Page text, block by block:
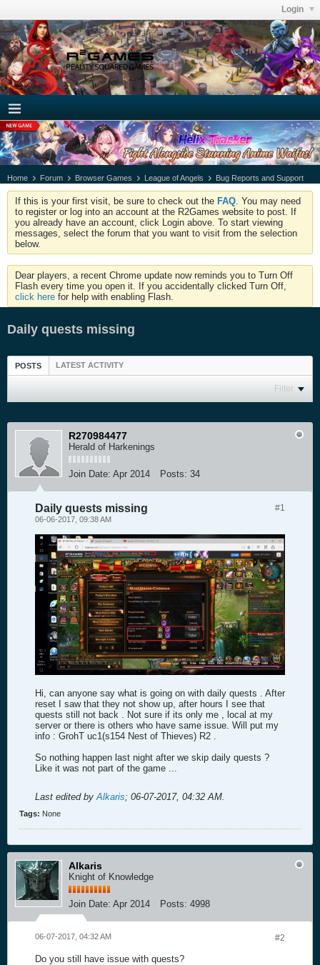
Login
Home Forum Browser Games League of Angels Bug Reports and Support
If this is your first visit, be sure to check out the FAQ . You may need
to register or log into an account at the R2Games website to post. If
you already have an account, click Login above. To start viewing
messages, select the forum that you want to visit from the selection
below.
Dear players, a recent Chrome update now reminds you to Turn Off
Flash every time you open it. If you accidentally clicked Turn Off,
click here for help with enabling Flash.
Daily quests missing
POSTS LATEST ACTIVITY
Filter
R270984477
Herald of Harkenings
Join Date: Apr 2014 Posts: 34
#1
Daily quests missing
06-06-2017, 09:38 AM
Hi, can anyone say what is going on with daily quests . After
reset I saw that they not show up, after hours I see that
quests still not back . Not sure if its only me , local at my
server or there is others who have same issue. Will put my
info : GrohT uc1(s154 Nest of Thieves) R2 .
So nothing happen last night after we skip daily quests ?
Like it was not part of the game ...
Last edited by Alkaris; 06-07-2017, 04:32 AM
Tags: None
Alkaris
Knight of Knowledge
Join Date: Apr 2014 Posts: 4998
#2
06-07-2017, 04:32 AM
Do you still have issue with quests?